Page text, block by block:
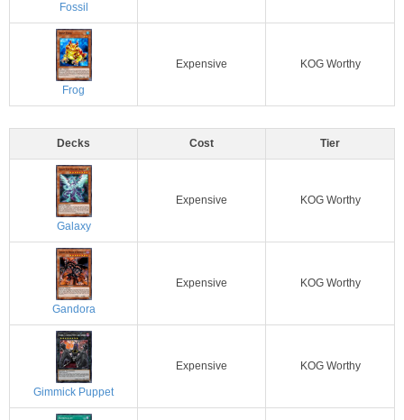
Fossil
Frog
Expensive KOG Worthy
Decks Cost Tier
Galaxy
Expensive KOG Worthy
Gandora
Expensive KOG Worthy
Gimmick Puppet
Expensive KOG Worthy